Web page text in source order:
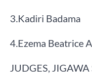
​3.​Kadiri Badama
​4.​Ezema Beatrice
JUDGES,